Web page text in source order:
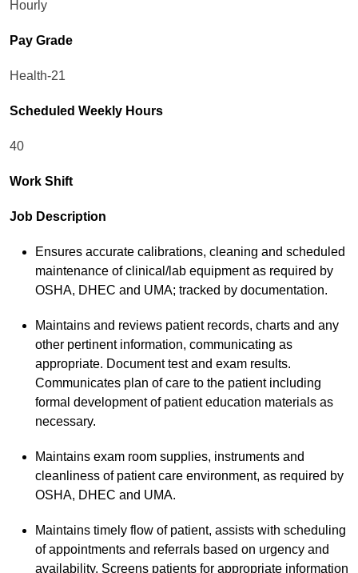
Hourly
Pay Grade
Health-21
Scheduled Weekly Hours
40
Work Shift
Job Description
Ensures accurate calibrations, cleaning and scheduled
maintenance of clinical/lab equipment as required by
OSHA, DHEC and UMA; tracked by documentation.
Maintains and reviews patient records, charts and any
other pertinent information, communicating as
appropriate. Document test and exam results.
Communicates plan of care to the patient including
formal development of patient education materials as
necessary.
Maintains exam room supplies, instruments and
cleanliness of patient care environment, as required by
OSHA, DHEC and UMA.
Maintains timely flow of patient, assists with scheduling
of appointments and referrals based on urgency and
availability. Screens patients for appropriate information